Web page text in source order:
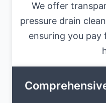
We offer
pressure drain
ensuring you